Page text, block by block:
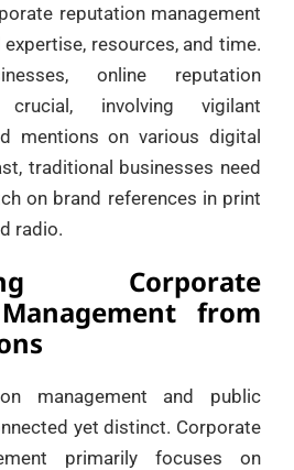
reputation management
resources, and time.
online reputation
involving vigilant
mentions on various digital
traditional businesses need
on brand references in print
radio.
Corporate
from
management and public
yet distinct. Corporate
primarily focuses on